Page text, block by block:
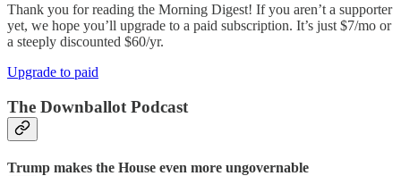
Thank you for reading the Morning Digest! If you aren’t a supporter
yet, we hope you’ll upgrade to a paid subscription. It’s just $7/mo or
a steeply discounted $60/yr.
Upgrade to paid
The Downballot Podcast
Trump makes the House even more ungovernable